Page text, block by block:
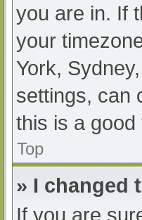
you are in. If
your
York,
settings, can
this is a good
Top
» I changed
If you are